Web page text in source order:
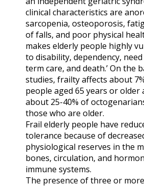
clinical characteristics are
sarcopenia, osteoporosis,
of falls, and poor physical
makes elderly people highly
to disability, dependency,
term care, and death.’ On the
studies, frailty affects about
people aged 65 years or older
about 25-40% of
those who are older.
Frail elderly people have
tolerance because of
physiological reserves in the
bones, circulation, and
immune systems.
The presence of three or